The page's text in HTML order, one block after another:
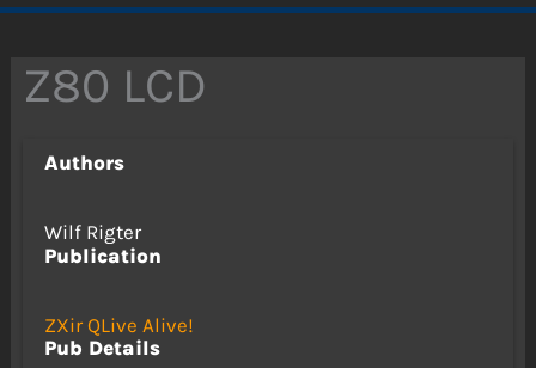
Z80 LCD
Authors
Wilf Rigter
Publication
ZXir QLive Alive!
Pub Details